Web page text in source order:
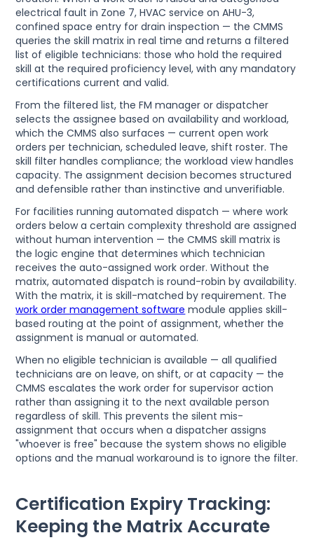
electrical fault in Zone 7, HVAC service on AHU-3,
confined space entry for drain inspection — the CMMS
queries the skill matrix in real time and returns a filtered
list of eligible technicians: those who hold the required
skill at the required proficiency level, with any mandatory
certifications current and valid.
From the filtered list, the FM manager or dispatcher
selects the assignee based on availability and workload,
which the CMMS also surfaces — current open work
orders per technician, scheduled leave, shift roster. The
skill filter handles compliance; the workload view handles
capacity. The assignment decision becomes structured
and defensible rather than instinctive and unverifiable.
For facilities running automated dispatch — where work
orders below a certain complexity threshold are assigned
without human intervention — the CMMS skill matrix is
the logic engine that determines which technician
receives the auto-assigned work order. Without the
matrix, automated dispatch is round-robin by availability.
With the matrix, it is skill-matched by requirement. The
work order management software module applies skill-
based routing at the point of assignment, whether the
assignment is manual or automated.
When no eligible technician is available — all qualified
technicians are on leave, on shift, or at capacity — the
CMMS escalates the work order for supervisor action
rather than assigning it to the next available person
regardless of skill. This prevents the silent mis-
assignment that occurs when a dispatcher assigns
"whoever is free" because the system shows no eligible
options and the manual workaround is to ignore the filter.
Certification Expiry Tracking:
Keeping the Matrix Accurate